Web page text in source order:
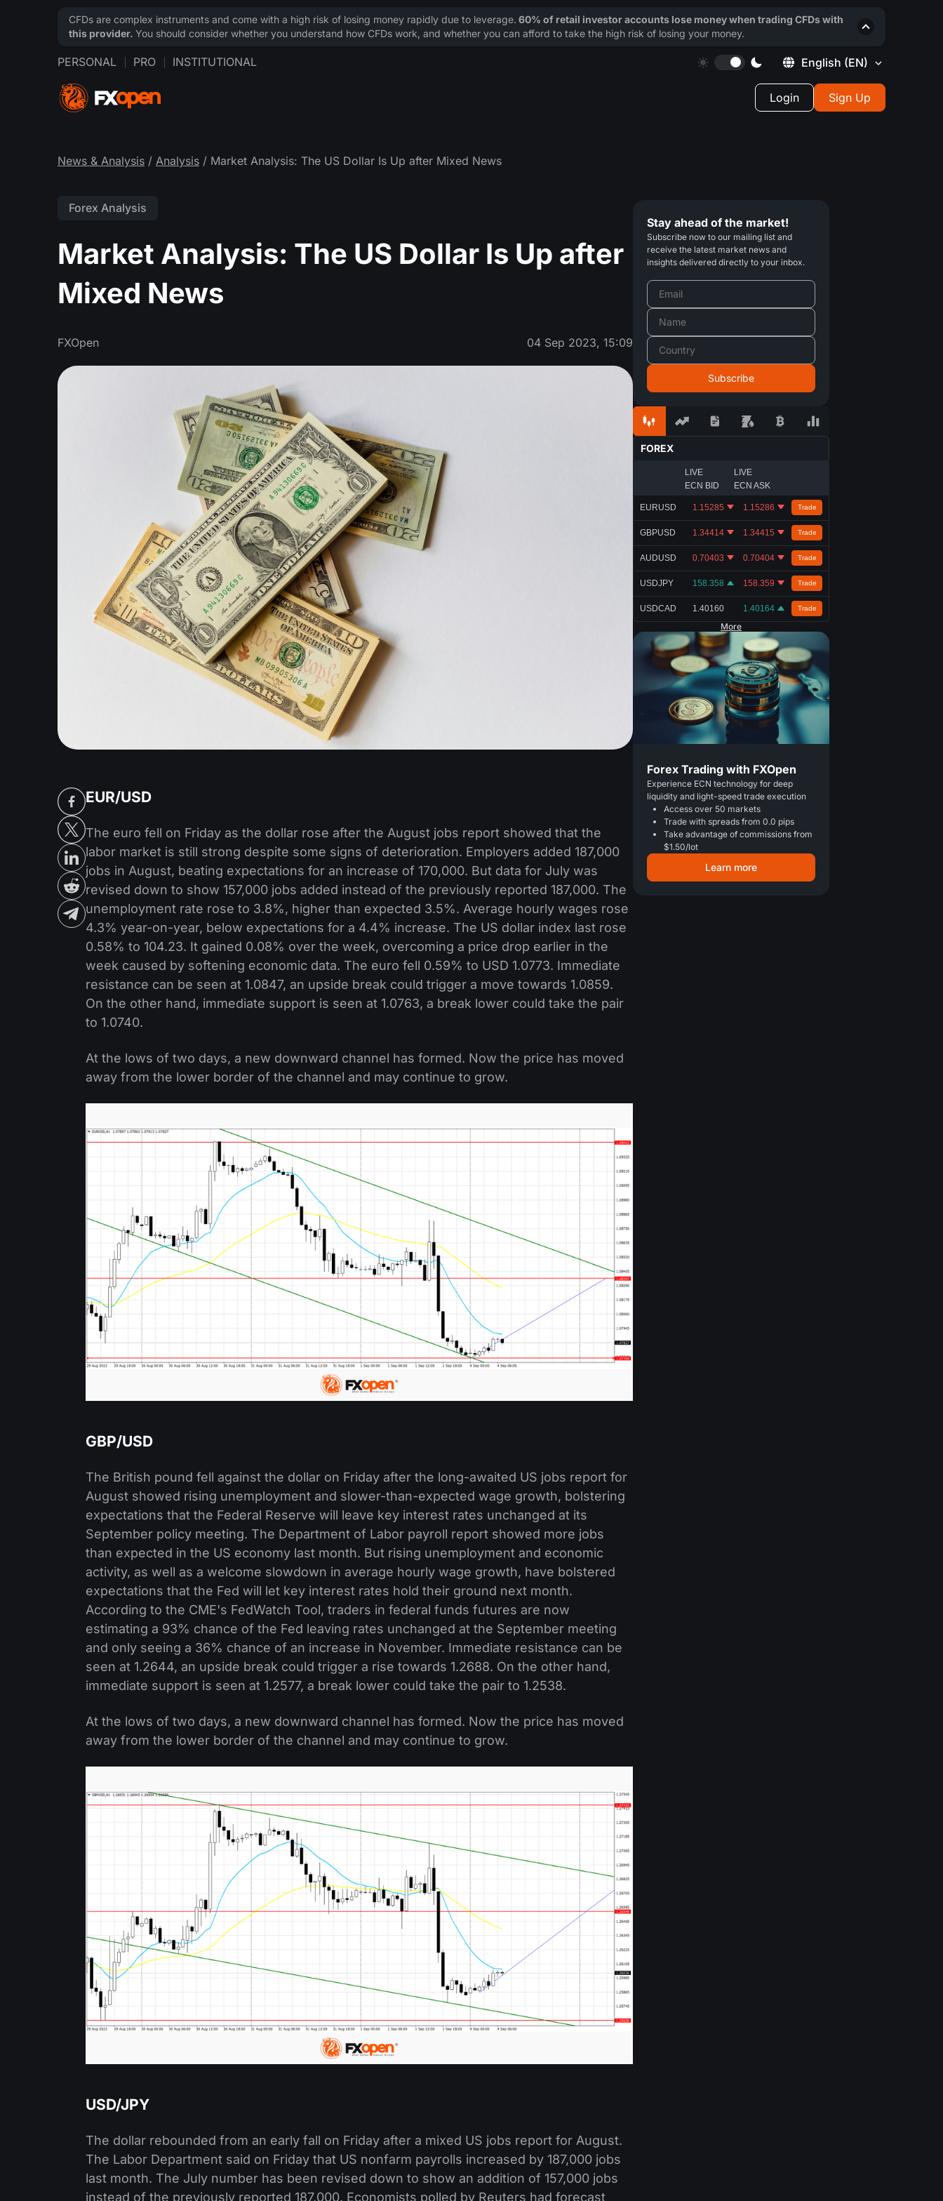
PERSONAL PRO INSTITUTIONAL English (EN)
Login Sign Up
News & Analysis / Analysis / Market Analysis: The US Dollar Is Up after Mixed News
Forex Analysis
Market Analysis: The US Dollar Is Up after
Mixed News
FXOpen 04 Sep 2023, 15:09
EUR/USD
The euro fell on Friday as the dollar rose after the August jobs report showed that the
labor market is still strong despite some signs of deterioration. Employers added 187,000
jobs in August, beating expectations for an increase of 170,000. But data for July was
revised down to show 157,000 jobs added instead of the previously reported 187,000. The
unemployment rate rose to 3.8%, higher than expected 3.5%. Average hourly wages rose
4.3% year-on-year, below expectations for a 4.4% increase. The US dollar index last rose
0.58% to 104.23. It gained 0.08% over the week, overcoming a price drop earlier in the
week caused by softening economic data. The euro fell 0.59% to USD 1.0773. Immediate
resistance can be seen at 1.0847, an upside break could trigger a move towards 1.0859.
On the other hand, immediate support is seen at 1.0763, a break lower could take the pair
to 1.0740.
At the lows of two days, a new downward channel has formed. Now the price has moved
away from the lower border of the channel and may continue to grow.
GBP/USD
The British pound fell against the dollar on Friday after the long-awaited US jobs report for
August showed rising unemployment and slower-than-expected wage growth, bolstering
expectations that the Federal Reserve will leave key interest rates unchanged at its
September policy meeting. The Department of Labor payroll report showed more jobs
than expected in the US economy last month. But rising unemployment and economic
activity, as well as a welcome slowdown in average hourly wage growth, have bolstered
expectations that the Fed will let key interest rates hold their ground next month.
According to the CME's FedWatch Tool, traders in federal funds futures are now
estimating a 93% chance of the Fed leaving rates unchanged at the September meeting
and only seeing a 36% chance of an increase in November. Immediate resistance can be
seen at 1.2644, an upside break could trigger a rise towards 1.2688. On the other hand,
immediate support is seen at 1.2577, a break lower could take the pair to 1.2538.
At the lows of two days, a new downward channel has formed. Now the price has moved
away from the lower border of the channel and may continue to grow.
USD/JPY
The dollar rebounded from an early fall on Friday after a mixed US jobs report for August.
The Labor Department said on Friday that US nonfarm payrolls increased by 187,000 jobs
last month. The July number has been revised down to show an addition of 157,000 jobs
instead of the previously reported 187,000. Economists polled by Reuters had forecast
Stay ahead of the market!
Subscribe now to our mailing list and
receive the latest market news and
insights delivered directly to your inbox.
FOREX
LIVE
ECN BID
LIVE
ECN ASK
EURUSD 1.15285 1.15286 Trade
GBPUSD 1.34414 1.34415 Trade
AUDUSD 0.70403 0.70404 Trade
USDJPY 158.358 158.359 Trade
USDCAD 1.40160 1.40164 Trade
More
Forex Trading with FXOpen
Experience ECN technology for deep
liquidity and light-speed trade execution
Access over 50 markets
Trade with spreads from 0.0 pips
Take advantage of commissions from
$1.50/lot
Learn more
CFDs are complex instruments and come with a high risk of losing money rapidly due to leverage. 60% of retail investor accounts lose money when trading CFDs with
this provider. You should consider whether you understand how CFDs work, and whether you can afford to take the high risk of losing your money.